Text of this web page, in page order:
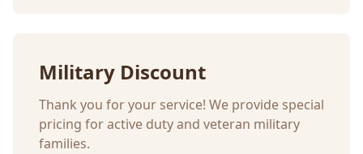
Military Discount
Thank you for your service! We provide special
pricing for active duty and veteran military
families.